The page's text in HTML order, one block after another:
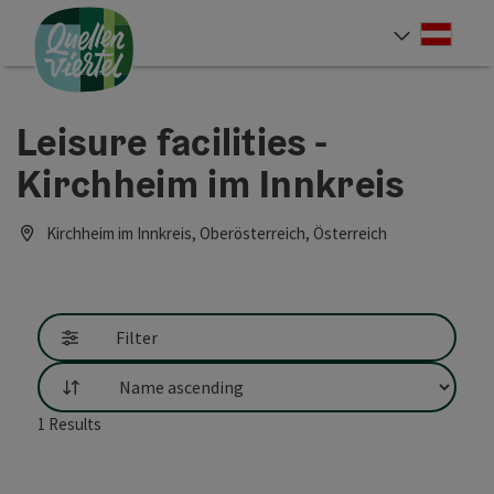
Accesskey
[0]
Accesskey
[1]
Accesskey
[2]
Leisure facilities -
Kirchheim im Innkreis
Kirchheim im Innkreis, Oberösterreich, Österreich
Filter
List
1 Results